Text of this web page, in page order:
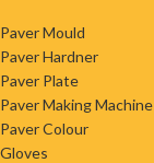
Paver Mould
Paver Hardner
Paver Plate
Paver Making Machine
Paver Colour
Gloves